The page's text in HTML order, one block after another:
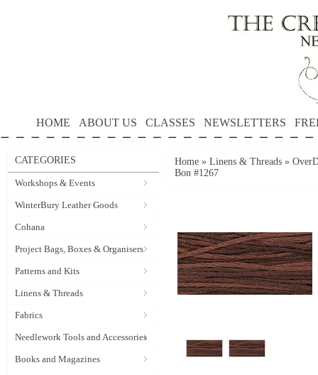
HOME ABOUT US CLASSES NEWSLETTERS
CATEGORIES
Workshops & Events
WinterBury Leather Goods
Cohana
Project Bags, Boxes & Organisers
Patterns and Kits
Linens & Threads
Fabrics
Needlework Tools and Accessories
Books and Magazines
Home » Linens & Threads »
Bon #1267